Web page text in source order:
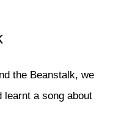
the Beanstalk, we
learnt a song about